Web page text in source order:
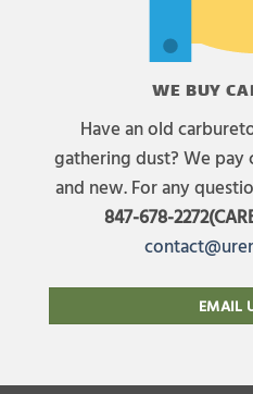
WE BUY
Have an old
gathering dust? We pay
and new. For any
847-678-
EMAIL